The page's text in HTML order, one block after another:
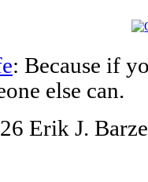
: Because if
else can.
Erik J.